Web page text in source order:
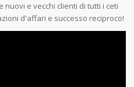
nuovi e vecchi clienti di tutti i ceti
d'affari e successo reciproco!